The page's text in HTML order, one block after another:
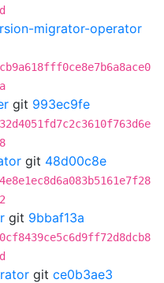
migrator-operator
git 993ec9fe
git 48d00c8e
git 9bbaf13a
git ce0b3ae3